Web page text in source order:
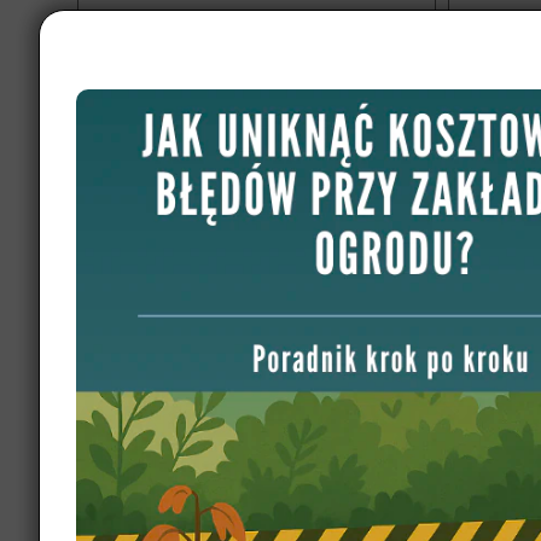
3200 m2
A garden project on a sloped plot, where
dividing the land into several levels
created ample flat surfaces.
Discover
London
premium
features.